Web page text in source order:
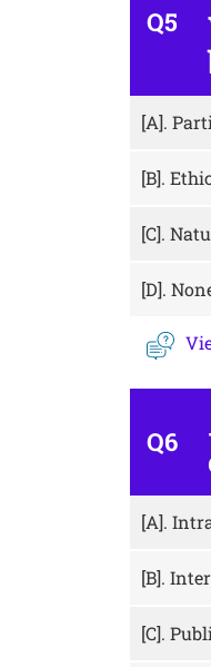
Q5
[A].
[B].
[C].
[D].
Q6
[A].
[B].
[C].